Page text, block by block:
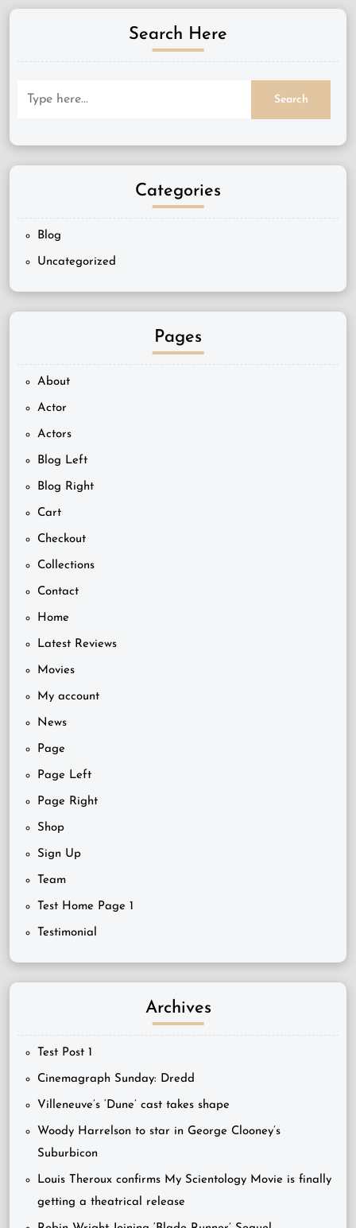
Search Here
Categories
Blog
Uncategorized
Pages
About
Actor
Actors
Blog Left
Blog Right
Cart
Checkout
Collections
Contact
Home
Latest Reviews
Movies
My account
News
Page
Page Left
Page Right
Shop
Sign Up
Team
Test Home Page 1
Testimonial
Archives
Test Post 1
Cinemagraph Sunday: Dredd
Villeneuve’s ‘Dune’ cast takes shape
Woody Harrelson to star in George Clooney’s
Suburbicon
Louis Theroux confirms My Scientology Movie is finally
getting a theatrical release